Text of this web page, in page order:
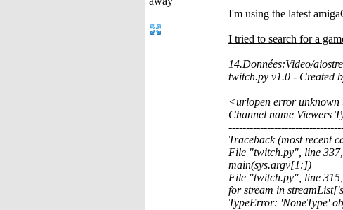
I'm using the latest
I tried to search for a
14.Données:Video/
twitch.py v1.0 - Created
<urlopen error unknown
Channel name Viewers
Traceback (most recent
File "twitch.py", line
main(sys.argv[1:])
File "twitch.py", line
for stream in
TypeError: 'NoneType'